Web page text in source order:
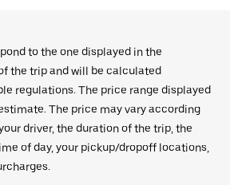
to the one displayed in the
the trip and will be calculated
regulations. The price range displayed
The price may vary according
driver, the duration of the trip, the
of day, your pickup/dropoff locations,